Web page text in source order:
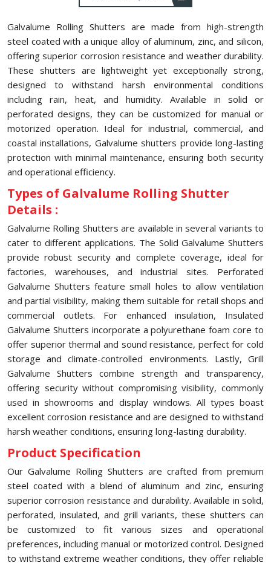
Galvalume Rolling Shutters are made from high-strength
steel coated with a unique alloy of aluminum, zinc, and silicon,
offering superior corrosion resistance and weather durability.
These shutters are lightweight yet exceptionally strong,
designed to withstand harsh environmental conditions
including rain, heat, and humidity. Available in solid or
perforated designs, they can be customized for manual or
motorized operation. Ideal for industrial, commercial, and
coastal installations, Galvalume shutters provide long-lasting
protection with minimal maintenance, ensuring both security
and operational efficiency.
Types of Galvalume Rolling Shutter
Details :
Galvalume Rolling Shutters are available in several variants to
cater to different applications. The Solid Galvalume Shutters
provide robust security and complete coverage, ideal for
factories, warehouses, and industrial sites. Perforated
Galvalume Shutters feature small holes to allow ventilation
and partial visibility, making them suitable for retail shops and
commercial outlets. For enhanced insulation, Insulated
Galvalume Shutters incorporate a polyurethane foam core to
offer superior thermal and sound resistance, perfect for cold
storage and climate-controlled environments. Lastly, Grill
Galvalume Shutters combine strength and transparency,
offering security without compromising visibility, commonly
used in showrooms and display windows. All types boast
excellent corrosion resistance and are designed to withstand
harsh weather conditions, ensuring long-lasting durability.
Product Specification
Our Galvalume Rolling Shutters are crafted from premium
steel coated with a blend of aluminum and zinc, ensuring
superior corrosion resistance and durability. Available in solid,
perforated, insulated, and grill variants, these shutters can
be customized to fit various sizes and operational
preferences, including manual or motorized control. Designed
to withstand extreme weather conditions, they offer reliable